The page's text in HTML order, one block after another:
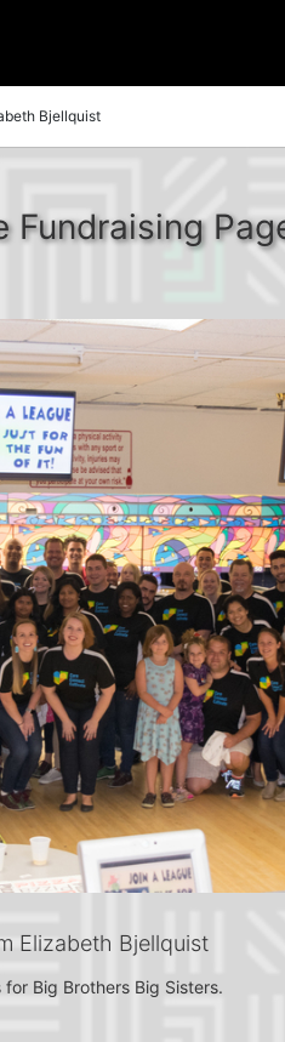
Bjellquist
Fundraising
Elizabeth Bjellquist
Big Brothers Big Sisters.